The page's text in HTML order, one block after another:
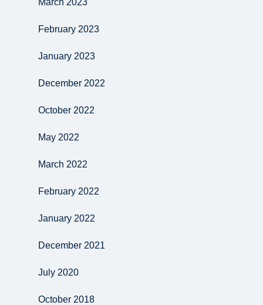
March 2023
February 2023
January 2023
December 2022
October 2022
May 2022
March 2022
February 2022
January 2022
December 2021
July 2020
October 2018